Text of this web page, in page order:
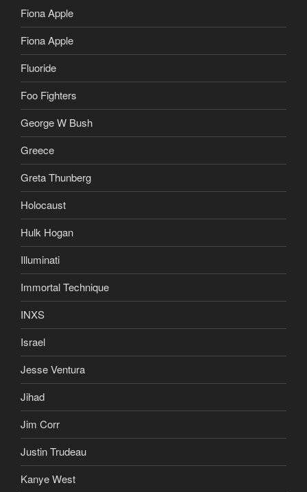
Fiona Apple
Fiona Apple
Fluoride
Foo Fighters
George W Bush
Greece
Greta Thunberg
Holocaust
Hulk Hogan
Illuminati
Immortal Technique
INXS
Israel
Jesse Ventura
Jihad
Jim Corr
Justin Trudeau
Kanye West